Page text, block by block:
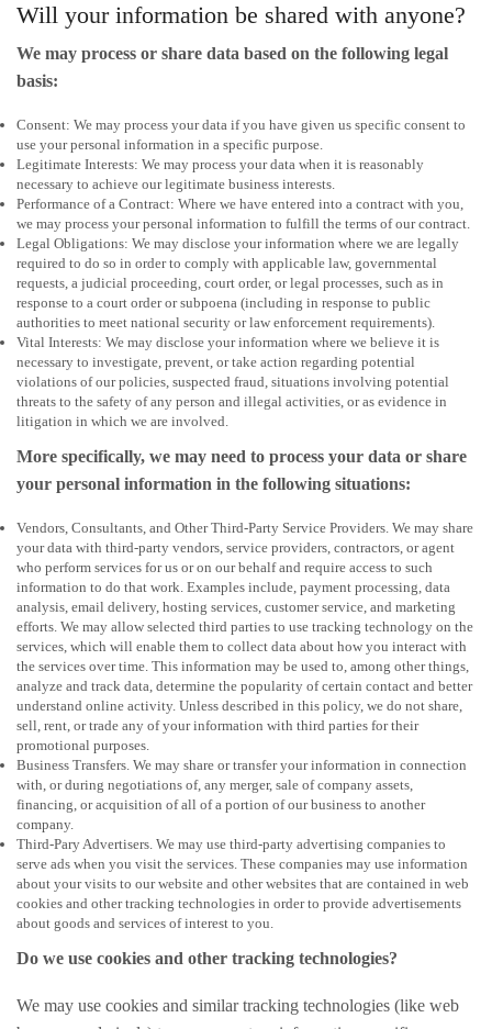
Will your information be shared with anyone?
We may process or share data based on the following legal
basis:
Consent: We may process your data if you have given us specific consent to
use your personal information in a specific purpose.
Legitimate Interests: We may process your data when it is reasonably
necessary to achieve our legitimate business interests.
Performance of a Contract: Where we have entered into a contract with you,
we may process your personal information to fulfill the terms of our contract.
Legal Obligations: We may disclose your information where we are legally
required to do so in order to comply with applicable law, governmental
requests, a judicial proceeding, court order, or legal processes, such as in
response to a court order or subpoena (including in response to public
authorities to meet national security or law enforcement requirements).
Vital Interests: We may disclose your information where we believe it is
necessary to investigate, prevent, or take action regarding potential
violations of our policies, suspected fraud, situations involving potential
threats to the safety of any person and illegal activities, or as evidence in
litigation in which we are involved.
More specifically, we may need to process your data or share
your personal information in the following situations:
Vendors, Consultants, and Other Third-Party Service Providers. We may share
your data with third-party vendors, service providers, contractors, or agent
who perform services for us or on our behalf and require access to such
information to do that work. Examples include, payment processing, data
analysis, email delivery, hosting services, customer service, and marketing
efforts. We may allow selected third parties to use tracking technology on the
services, which will enable them to collect data about how you interact with
the services over time. This information may be used to, among other things,
analyze and track data, determine the popularity of certain contact and better
understand online activity. Unless described in this policy, we do not share,
sell, rent, or trade any of your information with third parties for their
promotional purposes.
Business Transfers. We may share or transfer your information in connection
with, or during negotiations of, any merger, sale of company assets,
financing, or acquisition of all of a portion of our business to another
company.
Third-Pary Advertisers. We may use third-party advertising companies to
serve ads when you visit the services. These companies may use information
about your visits to our website and other websites that are contained in web
cookies and other tracking technologies in order to provide advertisements
about goods and services of interest to you.
Do we use cookies and other tracking technologies?
We may use cookies and similar tracking technologies (like web